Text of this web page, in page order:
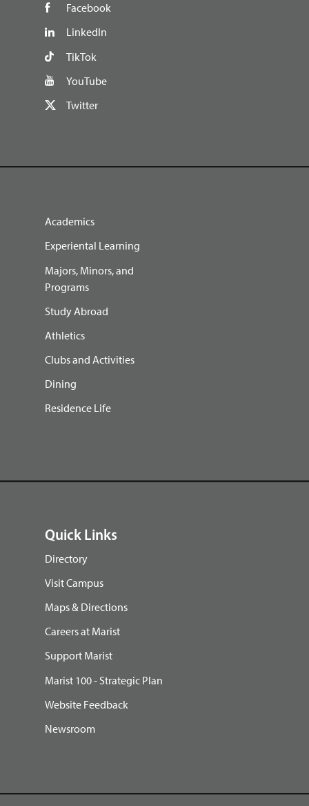
Facebook
LinkedIn
TikTok
YouTube
Twitter
Academics
Experiental Learning
Majors, Minors, and
Programs
Study Abroad
Athletics
Clubs and Activities
Dining
Residence Life
Quick Links
Directory
Visit Campus
Maps & Directions
Careers at Marist
Support Marist
Marist 100 - Strategic Plan
Website Feedback
Newsroom